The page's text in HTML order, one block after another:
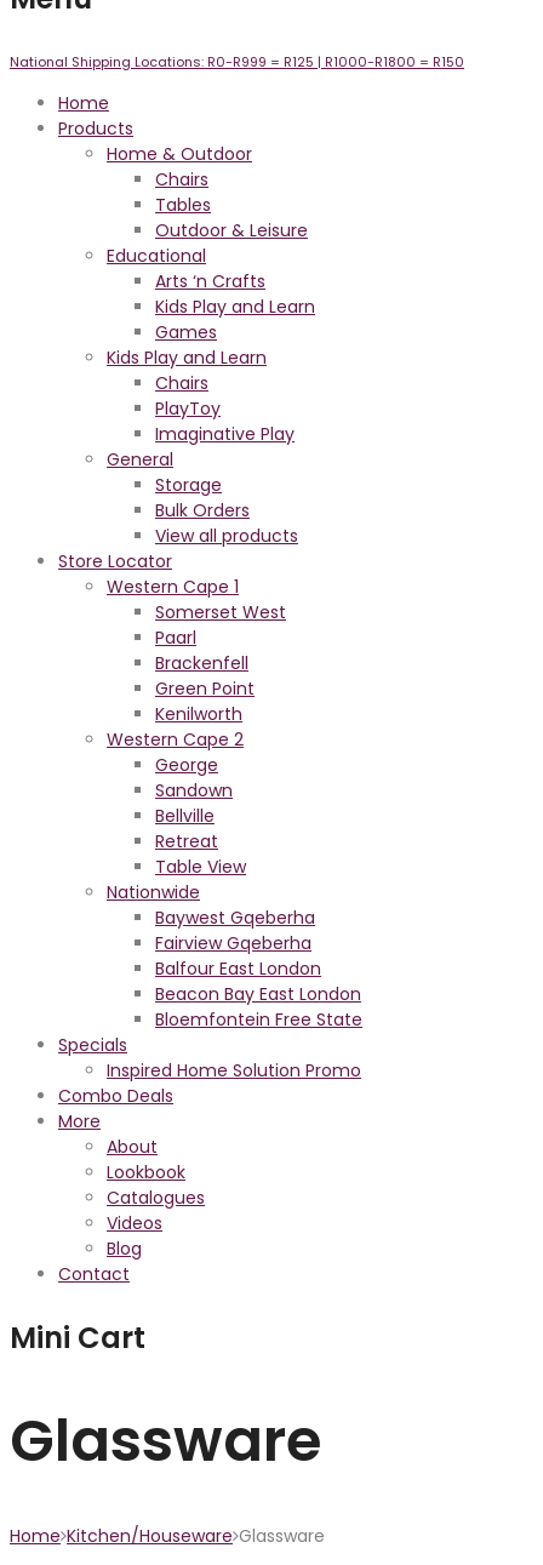
National Shipping Locations: R0-R999 = R125 | R1000-R1800 = R150
Home
Products
Home & Outdoor
Chairs
Tables
Outdoor & Leisure
Educational
Arts ‘n Crafts
Kids Play and Learn
Games
Kids Play and Learn
Chairs
PlayToy
Imaginative Play
General
Storage
Bulk Orders
View all products
Store Locator
Western Cape 1
Somerset West
Paarl
Brackenfell
Green Point
Kenilworth
Western Cape 2
George
Sandown
Bellville
Retreat
Table View
Nationwide
Baywest Gqeberha
Fairview Gqeberha
Balfour East London
Beacon Bay East London
Bloemfontein Free State
Specials
Inspired Home Solution Promo
Combo Deals
More
About
Lookbook
Catalogues
Videos
Blog
Contact
Mini Cart
Glassware
Home Kitchen/Houseware Glassware